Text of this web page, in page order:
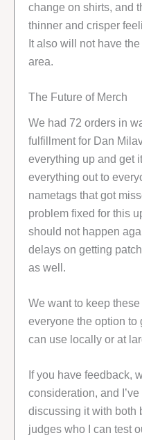
change on shirts, and
thinner and crisper
It also will not have
area.
The Future of Merch
We had 72 orders in
fulfillment for Dan
everything up and get
everything out to
nametags that got
problem fixed for this
should not happen
delays on getting
as well.
We want to keep
everyone the option to
can use locally or at
If you have feedback,
consideration, and
discussing it with both
judges who I can test